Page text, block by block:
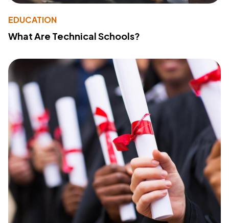
EDUCATION
What Are Technical Schools?